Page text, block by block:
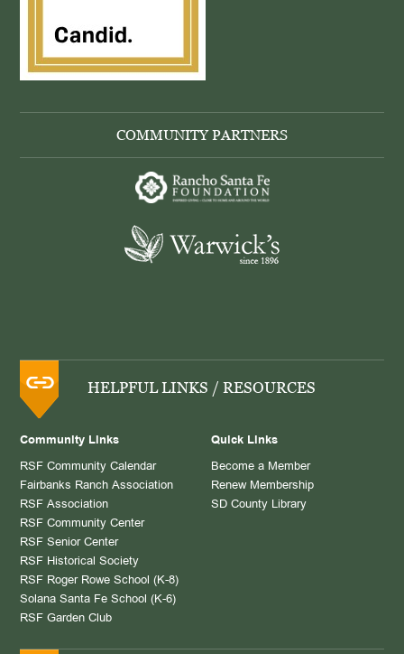
COMMUNITY PARTNERS
HELPFUL LINKS / RESOURCES
Community Links
RSF Community Calendar
Fairbanks Ranch Association
RSF Association
RSF Community Center
RSF Senior Center
RSF Historical Society
RSF Roger Rowe School (K-8)
Solana Santa Fe School (K-6)
RSF Garden Club
Quick Links
Become a Member
Renew Membership
SD County Library